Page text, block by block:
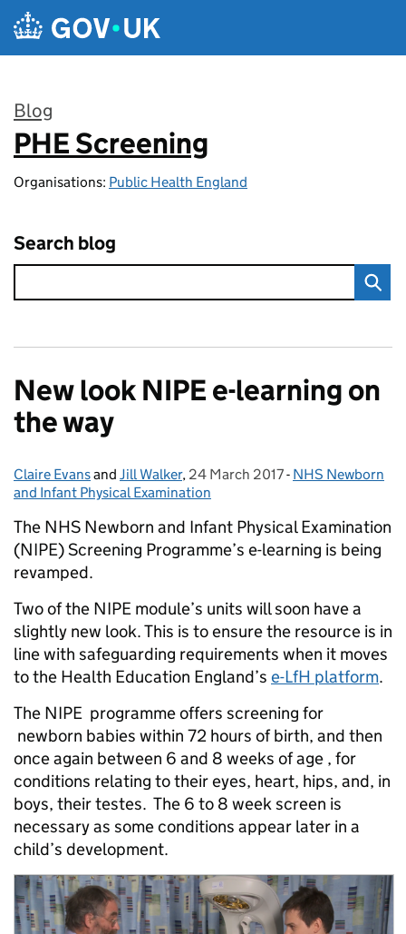
Skip to main content
Blog
:
PHE Screening
Organisations: Public Health England
Search blog
New look NIPE e-learning on
the way
Posted by:
Claire Evansand Jill Walker, Posted on:
24 March 2017- Categories:
NHS Newborn
and Infant Physical Examination
The NHS Newborn and Infant Physical Examination
(NIPE) Screening Programme’s e-learning is being
revamped.
Two of the NIPE module’s units will soon have a
slightly new look. This is to ensure the resource is in
line with safeguarding requirements when it moves
to the Health Education England’s e-LfH platform.
The NIPE programme offers screening for
newborn babies within 72 hours of birth, and then
once again between 6 and 8 weeks of age , for
conditions relating to their eyes, heart, hips, and, in
boys, their testes. The 6 to 8 week screen is
necessary as some conditions appear later in a
child’s development.